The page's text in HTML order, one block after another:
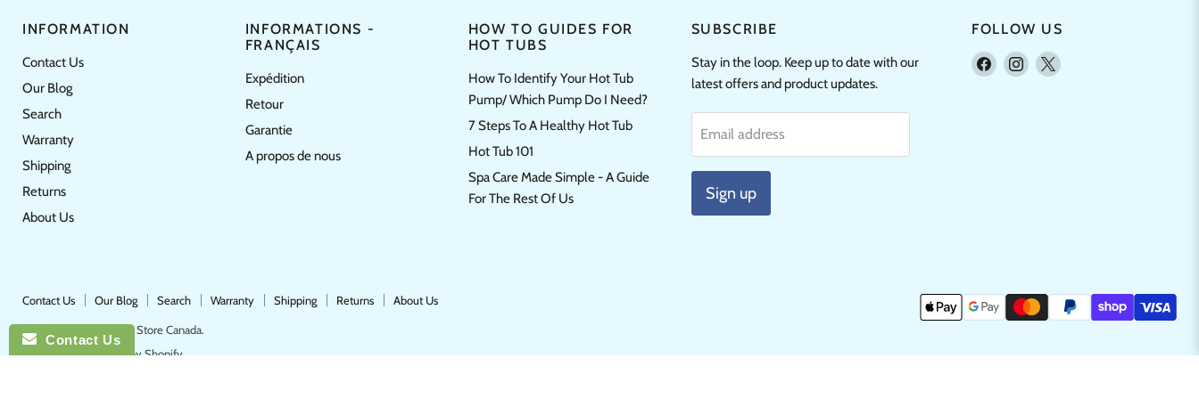
INFORMATION
Contact Us
Our Blog
Search
Warranty
Shipping
Returns
About Us
INFORMATIONS -
FRANÇAIS
Expédition
Retour
Garantie
A propos de nous
HOW TO GUIDES FOR
HOT TUBS
How To Identify Your Hot Tub
Pump/ Which Pump Do I Need?
7 Steps To A Healthy Hot Tub
Hot Tub 101
Spa Care Made Simple - A Guide
For The Rest Of Us
SUBSCRIBE
Stay in the loop. Keep up to date with our
latest offers and product updates.
Email address
Sign up
FOLLOW US
Find Find Find
Contact Us Our Blog Search Warranty Shipping Returns About Us
Copyright © 2026 Pool Store Canada.
POSandEcommerce by Shopify
Contact Us